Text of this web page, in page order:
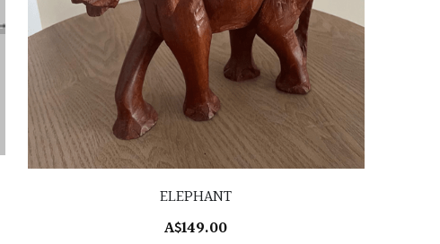
ELEPHANT
A$149.00